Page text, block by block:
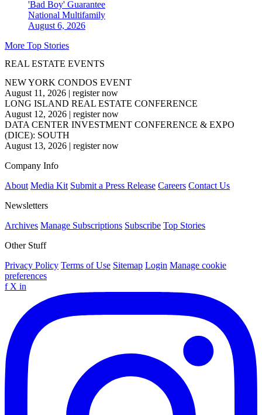
'Bad Boy' Guarantee
National Multifamily
August 6, 2026
More Top Stories
REAL ESTATE EVENTS
NEW YORK CONDOS EVENT
August 11, 2026 | register now
LONG ISLAND REAL ESTATE CONFERENCE
August 12, 2026 | register now
DATA CENTER INVESTMENT CONFERENCE & EXPO
(DICE): SOUTH
August 13, 2026 | register now
Company Info
About Media Kit Submit a Press Release Careers Contact Us
Newsletters
Archives Manage Subscriptions Subscribe Top Stories
Other Stuff
Privacy Policy Terms of Use Sitemap Login Manage cookie
preferences
f X in